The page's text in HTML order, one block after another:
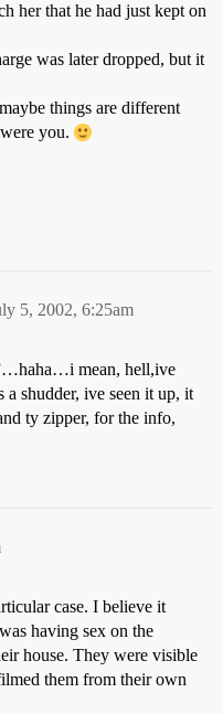
her that he had just kept on
was later dropped, but it
things are different
you.
5, 2002, 6:25am
mean, hell,ive
a shudder, ive seen it up, it
ty zipper, for the info,
case. I believe it
having sex on the
house. They were visible
them from their own